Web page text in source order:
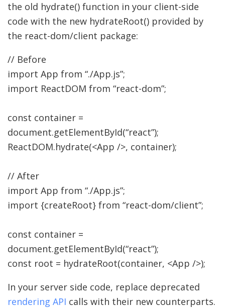
the old hydrate() function in your client-side
code with the new hydrateRoot() provided by
the react-dom/client package:
// Before
import App from “./App.js”;
import ReactDOM from “react-dom”;
const container =
document.getElementById(“react”);
ReactDOM.hydrate(<App />, container);
// After
import App from “./App.js”;
import {createRoot} from “react-dom/client”;
const container =
document.getElementById(“react”);
const root = hydrateRoot(container, <App />);
In your server side code, replace deprecated
rendering API calls with their new counterparts.